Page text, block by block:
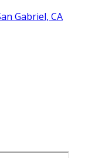
Gabriel, CA